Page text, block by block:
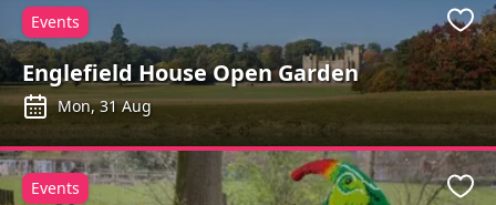
Englefield House Open Garden
Mon, 31 Aug
Events
Events